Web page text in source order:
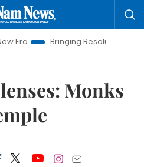
Bringing Resolutions to Life
Monks